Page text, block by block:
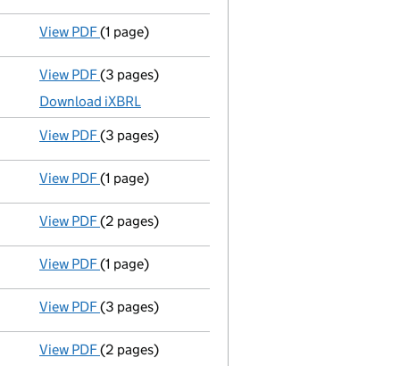
View PDF First Gazette
(1 page)
View PDF Micro company accounts
(3 pages)
Download iXBRL
View PDF Confirmation statement
(3 pages)
View PDF Compulsory strike-off action has been
(1 page)
View PDF Micro company accounts
(2 pages)
View PDF First Gazette
(1 page)
View PDF Confirmation statement
(3 pages)
View PDF Micro company accounts
(2 pages)